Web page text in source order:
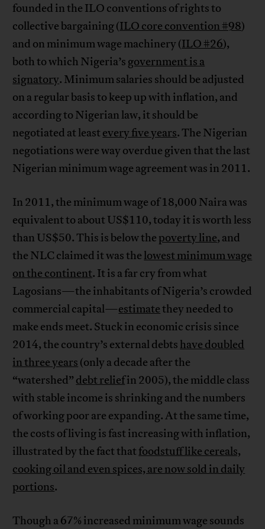
founded in the ILO conventions of rights to
collective bargaining (ILO core convention #98)
and on minimum wage machinery (ILO #26),
both to which Nigeria’s government is a
signatory. Minimum salaries should be adjusted
on a regular basis to keep up with inflation, and
according to Nigerian law, it should be
negotiated at least every five years. The Nigerian
negotiations were way overdue given that the last
Nigerian minimum wage agreement was in 2011.
In 2011, the minimum wage of 18,000 Naira was
equivalent to about US$110, today it is worth less
than US$50. This is below the poverty line, and
the NLC claimed it was the lowest minimum wage
on the continent. It is a far cry from what
Lagosians—the inhabitants of Nigeria’s crowded
commercial capital—estimatethey needed to
make ends meet. Stuck in economic crisis since
2014, the country’s external debts have doubled
in three years (only a decade after the
“watershed” debt reliefin 2005), the middle class
with stable income is shrinking and the numbers
of working poor are expanding. At the same time,
the costs of living is fast increasing with inflation,
illustrated by the fact that foodstuff like cereals,
cooking oil and even spices, are now sold in daily
portions.
Though a 67% increased minimum wage sounds